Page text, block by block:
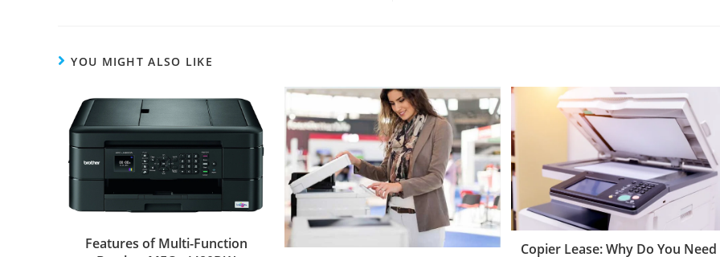
YOU MIGHT ALSO LIKE
Features of Multi-Function
Copier Lease: Why Do You Need